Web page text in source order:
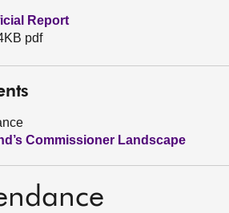
Report
pdf
Commissioner Landscape